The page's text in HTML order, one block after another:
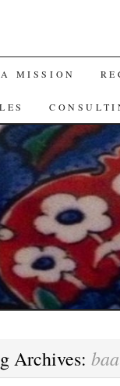
MISSION
Archives: